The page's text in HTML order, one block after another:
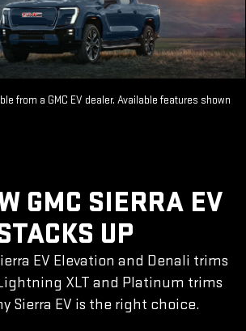
from a GMC EV dealer. Available features shown
GMC SIERRA EV
UP
EV Elevation and Denali trims
XLT and Platinum trims
Sierra EV is the right choice.